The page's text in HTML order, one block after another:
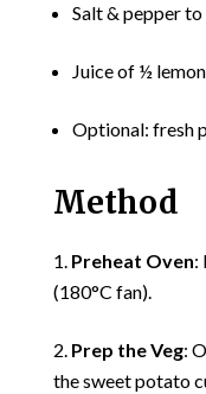
Salt & pepper
Juice of ½ lemon
Optional: fresh
Method
Preheat Oven:
(180°C fan).
Prep the Veg:
the sweet potato